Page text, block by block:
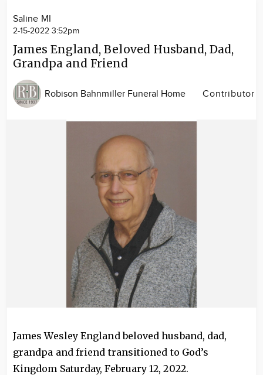
Saline MI
2-15-2022 3:52pm
James England, Beloved Husband, Dad,
Grandpa and Friend
Robison Bahnmiller Funeral Home Contributor
James Wesley England beloved husband, dad,
grandpa and friend transitioned to God’s
Kingdom Saturday, February 12, 2022.